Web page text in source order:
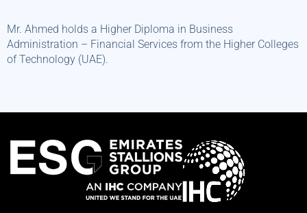
Mr. Ahmed holds a Higher Diploma in Business
Administration – Financial Services from the Higher Colleges
of Technology (UAE).